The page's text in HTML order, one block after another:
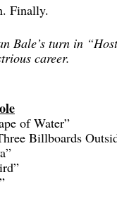
Finally.
Bale’s turn in
career.
of Water”
Billboards